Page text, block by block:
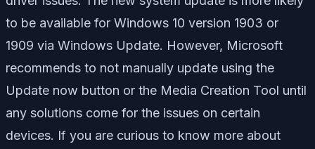
to be available for Windows 10 version 1903 or
1909 via Windows Update. However, Microsoft
recommends to not manually update using the
Update now button or the Media Creation Tool until
any solutions come for the issues on certain
devices. If you are curious to know more about